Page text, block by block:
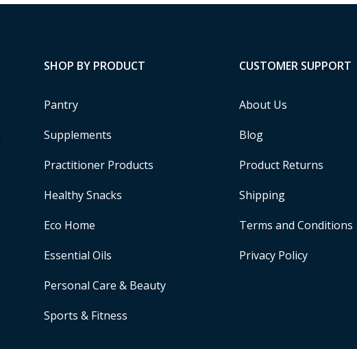
SHOP BY PRODUCT
Pantry
Supplements
Practitioner Products
Healthy Snacks
Eco Home
Essential Oils
Personal Care & Beauty
Sports & Fitness
CUSTOMER SUPPORT
About Us
Blog
Product Returns
Shipping
Terms and Conditions
Privacy Policy